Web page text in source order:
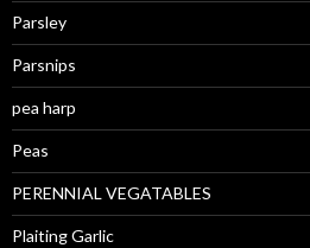
Parsley
Parsnips
pea harp
Peas
PERENNIAL VEGATABLES
Plaiting Garlic